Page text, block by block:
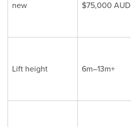
new
$75,000 AUD
Lift height 6m–13m+